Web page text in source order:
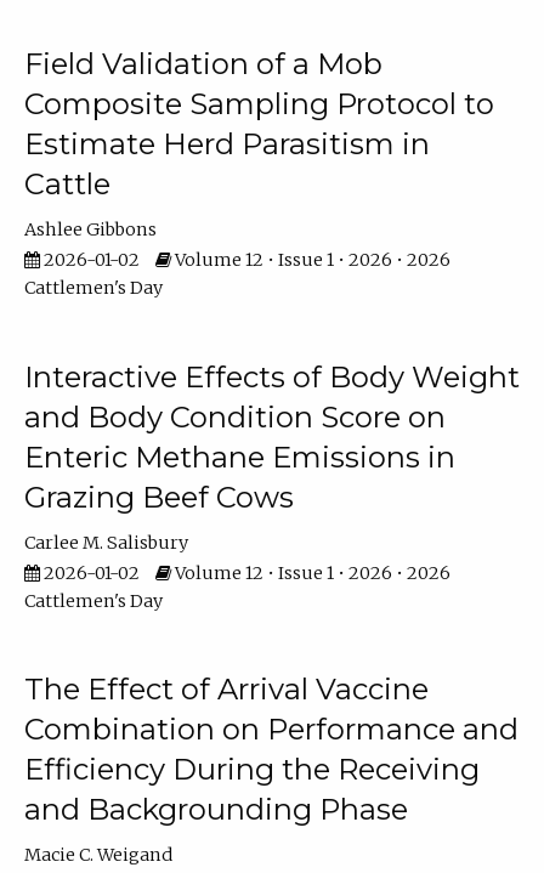
Field Validation of a Mob
Composite Sampling Protocol to
Estimate Herd Parasitism in
Cattle
Ashlee Gibbons
2026-01-02
Volume 12 • Issue 1 • 2026 • 2026
Cattlemen's Day
Interactive Effects of Body Weight
and Body Condition Score on
Enteric Methane Emissions in
Grazing Beef Cows
Carlee M. Salisbury
2026-01-02
Volume 12 • Issue 1 • 2026 • 2026
Cattlemen's Day
The Effect of Arrival Vaccine
Combination on Performance and
Efficiency During the Receiving
and Backgrounding Phase
Macie C. Weigand